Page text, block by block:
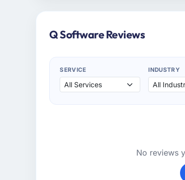
Q Software Reviews
SERVICE INDUSTRY
No reviews